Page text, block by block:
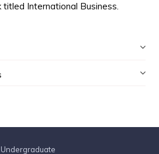
International Business.
Undergraduate